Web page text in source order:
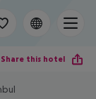
Share this hotel